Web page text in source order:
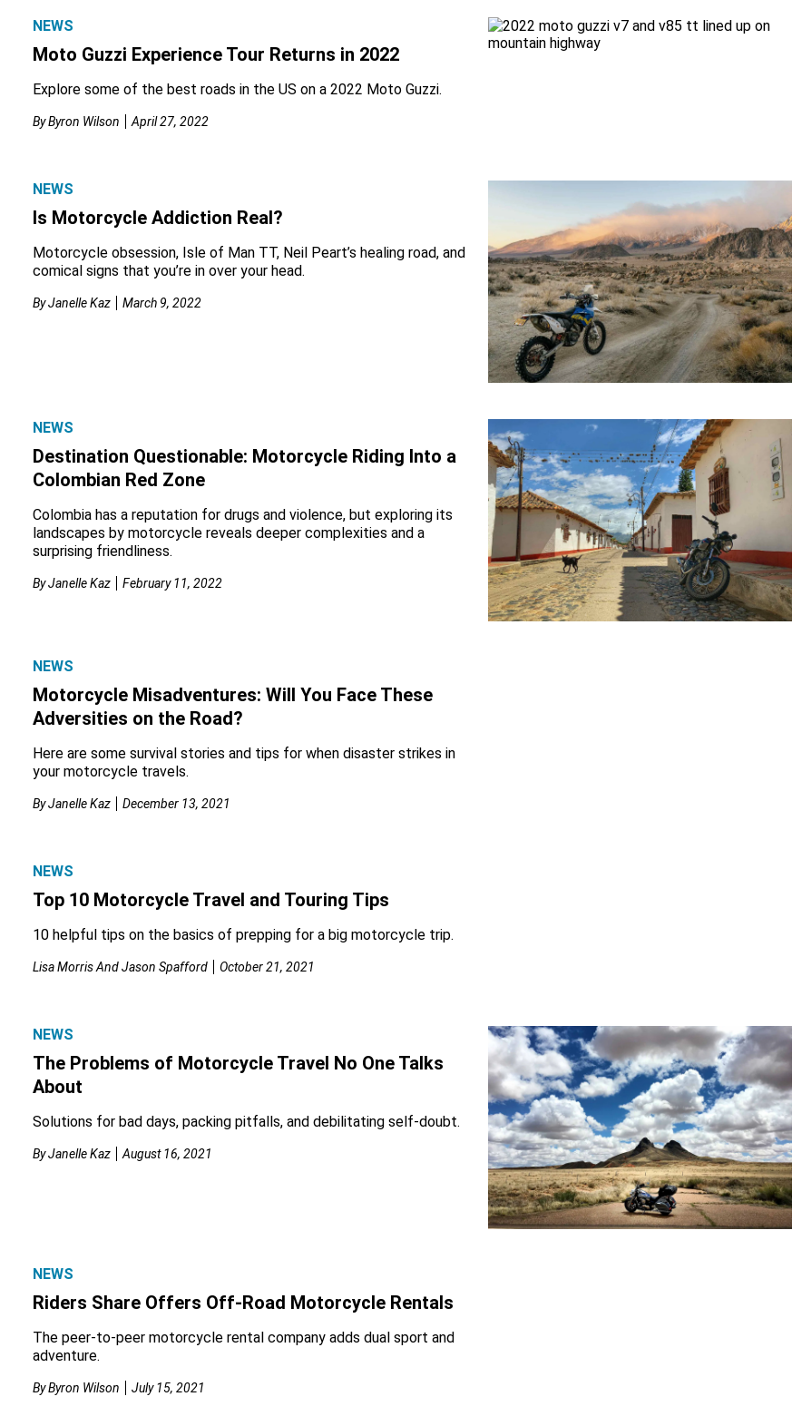
NEWS
Moto Guzzi Experience Tour Returns in 2022
Explore some of the best roads in the US on a 2022 Moto Guzzi.
ByByron Wilson April 27, 2022
NEWS
Is Motorcycle Addiction Real?
Motorcycle obsession, Isle of Man TT, Neil Peart’s healing road, and
comical signs that you’re in over your head.
ByJanelle Kaz March 9, 2022
NEWS
Destination Questionable: Motorcycle Riding Into a
Colombian Red Zone
Colombia has a reputation for drugs and violence, but exploring its
landscapes by motorcycle reveals deeper complexities and a
surprising friendliness.
ByJanelle Kaz February 11, 2022
NEWS
Motorcycle Misadventures: Will You Face These
Adversities on the Road?
Here are some survival stories and tips for when disaster strikes in
your motorcycle travels.
ByJanelle Kaz December 13, 2021
NEWS
Top 10 Motorcycle Travel and Touring Tips
10 helpful tips on the basics of prepping for a big motorcycle trip.
Lisa Morris And Jason Spafford October 21, 2021
NEWS
The Problems of Motorcycle Travel No One Talks
About
Solutions for bad days, packing pitfalls, and debilitating self-doubt.
ByJanelle Kaz August 16, 2021
NEWS
Riders Share Offers Off-Road Motorcycle Rentals
The peer-to-peer motorcycle rental company adds dual sport and
adventure.
ByByron Wilson July 15, 2021